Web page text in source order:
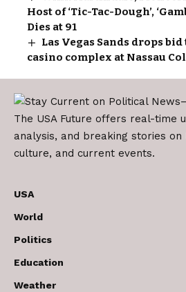
Host of ‘Tic-Tac-Dough’,
Dies at 91
Las Vegas Sands drops bid
casino complex at Nassau
The USA Future offers real-time
analysis, and breaking stories on
culture, and current events.
USA
World
Politics
Education
Weather